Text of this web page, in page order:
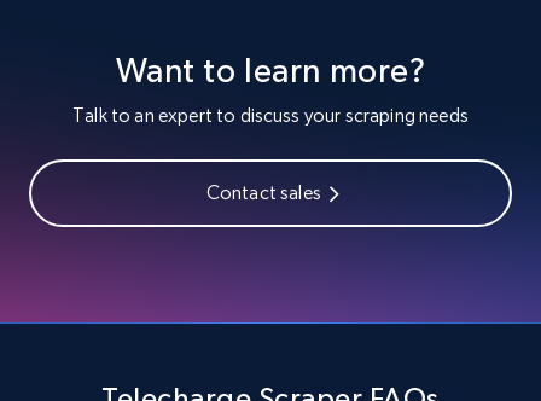
URL, Title, Youtuber, Youtuber md5, Video url,
Video length, Likes, Views, and more.
youtube videos by keyword
Video length, Likes, Views, and more.
Want to learn more?
Talk to an expert to discuss your scraping needs
Contact sales